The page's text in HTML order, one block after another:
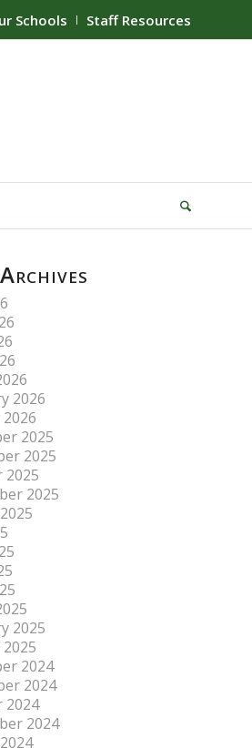
Schools Staff Resources
2026
2025
2025
2025
2025
2025
2024
2024
2024
2024